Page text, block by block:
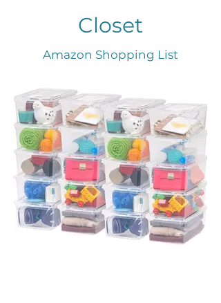
Closet
Amazon Shopping List